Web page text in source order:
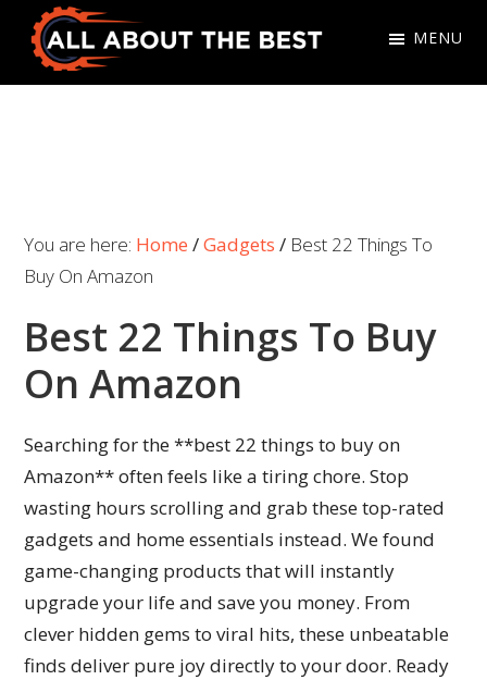
Skip
primary
Skip
main
All
MENU
You are here: Home /Gadgets / Best 22 Things To
Buy On Amazon
Best 22 Things To Buy
On Amazon
Searching for the **best 22 things to buy on
Amazon** often feels like a tiring chore. Stop
wasting hours scrolling and grab these top-rated
gadgets and home essentials instead. We found
game-changing products that will instantly
upgrade your life and save you money. From
clever hidden gems to viral hits, these unbeatable
finds deliver pure joy directly to your door. Ready